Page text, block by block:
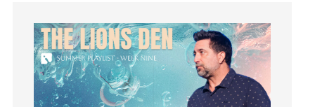
God
God's Plan
God's Voice
God's Will